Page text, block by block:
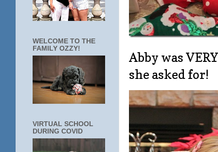
Abby was
she asked for!
WELCOME TO THE
FAMILY OZZY!
VIRTUAL SCHOOL
DURING COVID